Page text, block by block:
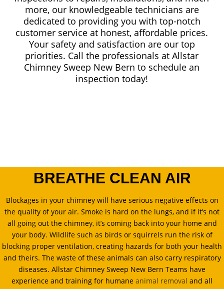
more, our knowledgeable technicians are
dedicated to providing you with top-notch
customer service at honest, affordable prices.
Your safety and satisfaction are our top
priorities. Call the professionals at Allstar
Chimney Sweep New Bern to schedule an
inspection today!
BREATHE CLEAN AIR
Blockages in your chimney will have serious negative effects on
the quality of your air. Smoke is hard on the lungs, and if it’s not
all going out the chimney, it’s coming back into your home and
your body. Wildlife such as birds or squirrels run the risk of
blocking proper ventilation, creating hazards for both your health
and theirs. The waste of these animals can also carry respiratory
diseases. Allstar Chimney Sweep New Bern Teams have
experience and training for humane animal removal and all